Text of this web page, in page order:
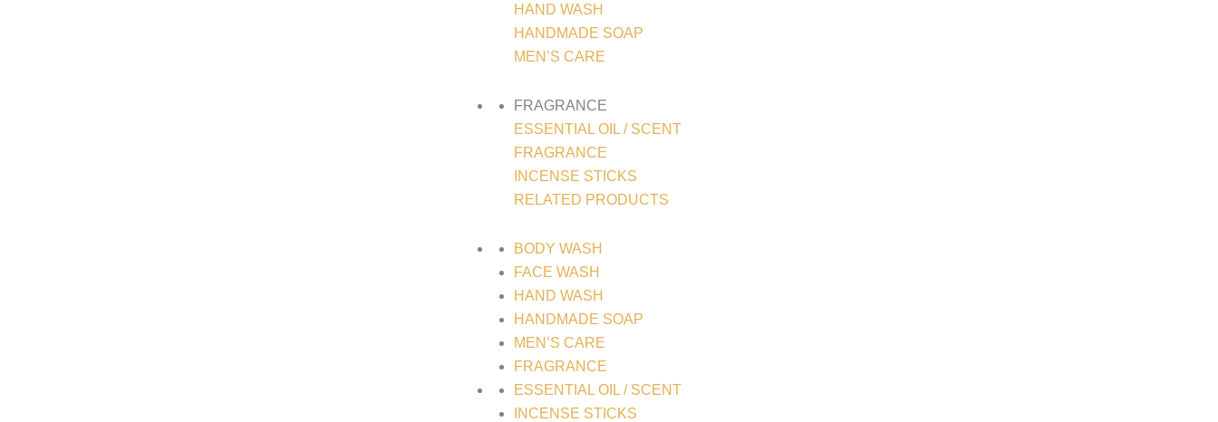
HAND WASH
HANDMADE SOAP
MEN’S CARE
FRAGRANCE
ESSENTIAL OIL / SCENT
FRAGRANCE
INCENSE STICKS
RELATED PRODUCTS
BODY WASH
FACE WASH
HAND WASH
HANDMADE SOAP
MEN’S CARE
FRAGRANCE
ESSENTIAL OIL / SCENT
INCENSE STICKS